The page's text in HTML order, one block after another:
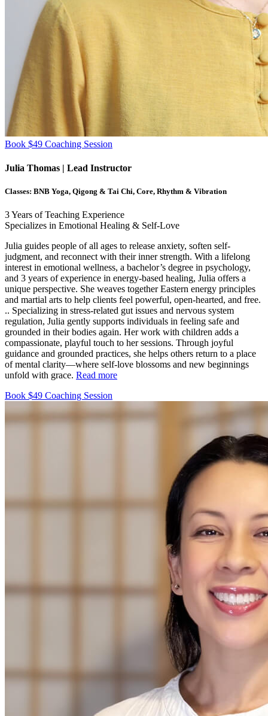
Book $49 Coaching Session
Julia Thomas | Lead Instructor
Classes: BNB Yoga, Qigong & Tai Chi, Core, Rhythm & Vibration
3Years of Teaching Experience
Specializes in Emotional Healing & Self-Love
Julia guides people of all ages to release anxiety, soften self-
judgment, and reconnect with their inner strength. With a lifelong
interest in emotional wellness, a bachelor’s degree in psychology,
and 3 years of experience in energy-based healing, Julia offers a
unique perspective. She weaves together Eastern energy principles
and martial arts to help clients feel powerful, open-hearted, and free.
.. Specializing in stress-related gut issues and nervous system
regulation, Julia gently supports individuals in feeling safe and
grounded in their bodies again. Her work with children adds a
compassionate, playful touch to her sessions. Through joyful
guidance and grounded practices, she helps others return to a place
of mental clarity—where self-love blossoms and new beginnings
unfold with grace. Read more
Book $49 Coaching Session